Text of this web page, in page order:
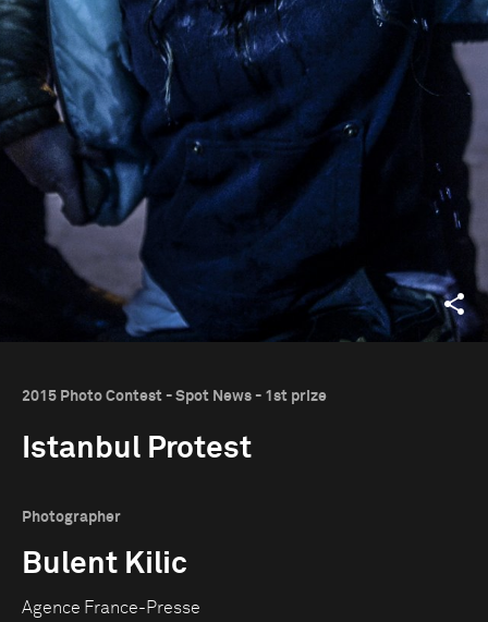
2015 Photo Contest - Spot News - 1st prize
Istanbul Protest
Photographer
Bulent Kilic
Agence France-Presse